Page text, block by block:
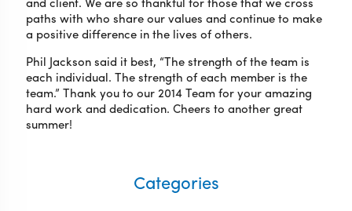
paths with who share our values and continue to make
a positive difference in the lives of others.
Phil Jackson said it best, “The strength of the team is
each individual. The strength of each member is the
team.” Thank you to our 2014 Team for your amazing
hard work and dedication. Cheers to another great
summer!
Categories